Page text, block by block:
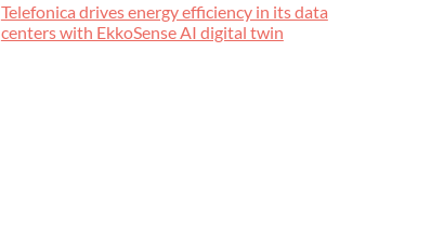
Telefonica drives energy efficiency in its data
centers with EkkoSense AI digital twin